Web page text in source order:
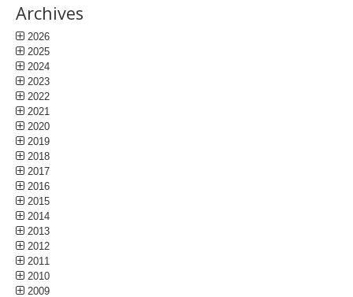
Archives
2026
2025
2024
2023
2022
2021
2020
2019
2018
2017
2016
2015
2014
2013
2012
2011
2010
2009